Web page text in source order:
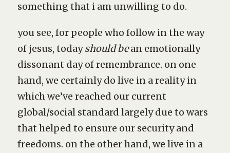
something that i am unwilling to do.
you see, for people who follow in the way
of jesus, todayshould bean emotionally
dissonant day of remembrance. on one
hand, we certainly do live in a reality in
which we’ve reached our current
global/social standard largely due to wars
that helped to ensure our security and
freedoms. on the other hand, we live in a